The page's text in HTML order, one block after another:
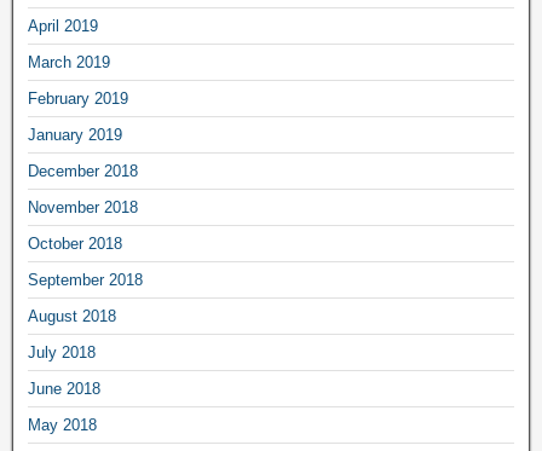
April 2019
March 2019
February 2019
January 2019
December 2018
November 2018
October 2018
September 2018
August 2018
July 2018
June 2018
May 2018